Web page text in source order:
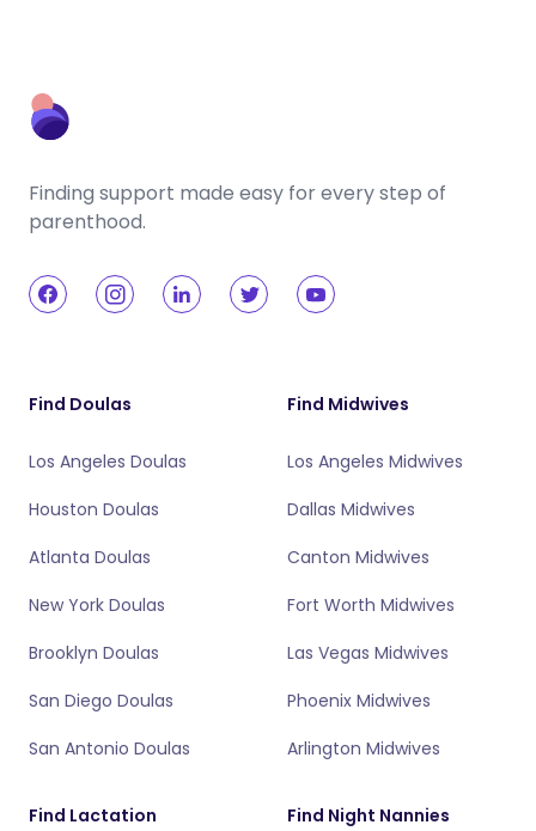
Finding support made easy for every step of
parenthood.
Find Doulas
Los Angeles Doulas
Houston Doulas
Atlanta Doulas
New York Doulas
Brooklyn Doulas
San Diego Doulas
San Antonio Doulas
Find Midwives
Los Angeles Midwives
Dallas Midwives
Canton Midwives
Fort Worth Midwives
Las Vegas Midwives
Phoenix Midwives
Arlington Midwives
Find Lactation
Find Night Nannies